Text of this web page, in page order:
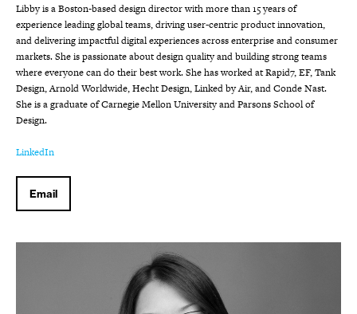
Libby is a Boston-based design director with more than 15 years of
experience leading global teams, driving user-centric product innovation,
and delivering impactful digital experiences across enterprise and consumer
markets. She is passionate about design quality and building strong teams
where everyone can do their best work. She has worked at Rapid7, EF, Tank
Design, Arnold Worldwide, Hecht Design, Linked by Air, and Conde Nast.
She is a graduate of Carnegie Mellon University and Parsons School of
Design.
LinkedIn
Email